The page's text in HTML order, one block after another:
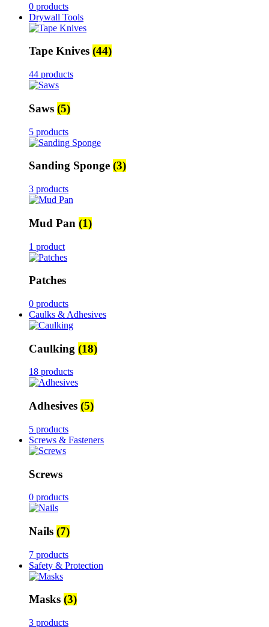
0 products
Drywall Tools
Tape Knives (44)
44 products
Saws (5)
5 products
Sanding Sponge (3)
3 products
Mud Pan (1)
1 product
Patches
0 products
Caulks & Adhesives
Caulking (18)
18 products
Adhesives (5)
5 products
Screws & Fasteners
Screws
0 products
Nails (7)
7 products
Safety & Protection
Masks (3)
3 products